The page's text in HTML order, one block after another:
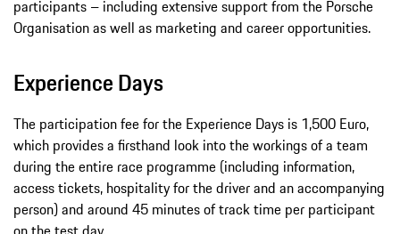
participants – including extensive support from the Porsche
Organisation as well as marketing and career opportunities.
Experience Days
The participation fee for the Experience Days is 1,500 Euro,
which provides a firsthand look into the workings of a team
during the entire race programme (including information,
access tickets, hospitality for the driver and an accompanying
person) and around 45 minutes of track time per participant